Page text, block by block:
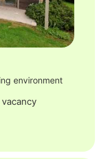
environment